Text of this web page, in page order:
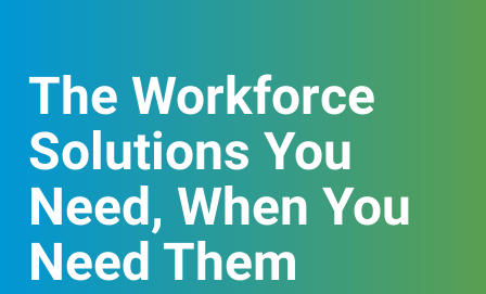
The Workforce
Solutions You
Need, When You
Need Them